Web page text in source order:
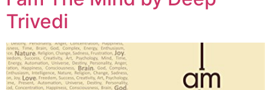
Trivedi